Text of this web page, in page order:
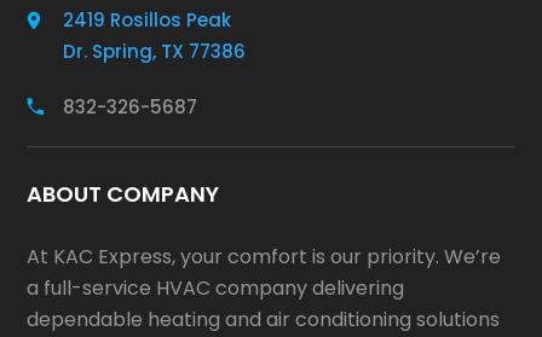
2419 Rosillos Peak
Dr. Spring, TX 77386
832-326-5687
ABOUT COMPANY
At KAC Express, your comfort is our priority. We’re
a full-service HVAC company delivering
dependable heating and air conditioning solutions